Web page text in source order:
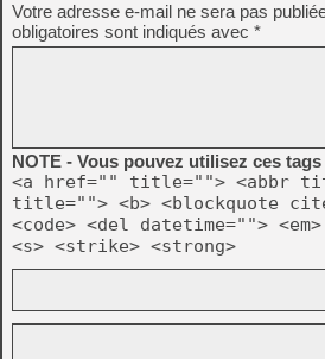
Votre adresse e-mail ne sera pas
obligatoires sont indiqués avec *
NOTE - Vous pouvez utilisez ces
<a href="" title=""> <abbr
title=""> <b> <blockquote
<code> <del datetime="">
<s> <strike> <strong>